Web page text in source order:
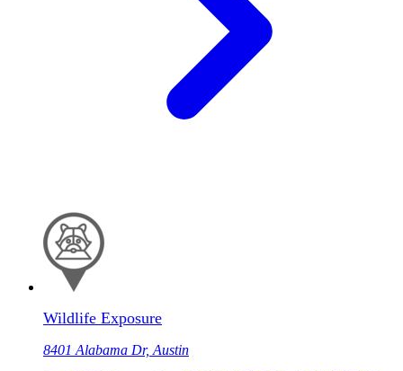
Wildlife Exposure
8401 Alabama Dr, Austin